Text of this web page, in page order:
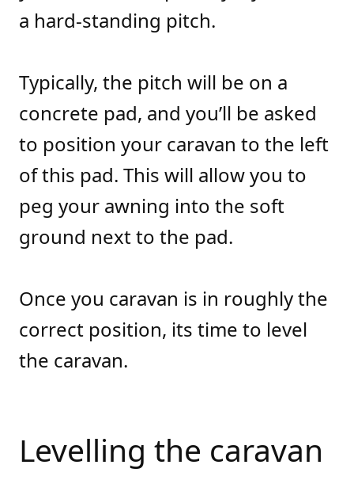
a hard-standing pitch.
Typically, the pitch will be on a
concrete pad, and you’ll be asked
to position your caravan to the left
of this pad. This will allow you to
peg your awning into the soft
ground next to the pad.
Once you caravan is in roughly the
correct position, its time to level
the caravan.
Levelling the caravan